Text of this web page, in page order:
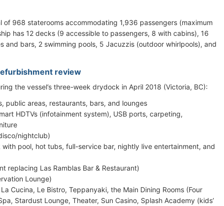
968 staterooms accommodating 1,936 passengers (maximum
has 12 decks (9 accessible to passengers, 8 with cabins), 16
and bars, 2 swimming pools, 5 Jacuzzis (outdoor whirlpools), and
review
the vessel’s three-week drydock in April 2018 (Victoria, BC):
public areas, restaurants, bars, and lounges
HDTVs (infotainment system), USB ports, carpeting,
nightclub)
pool, hot tubs, full-service bar, nightly live entertainment, and
replacing Las Ramblas Bar & Restaurant)
Lounge)
Cucina, Le Bistro, Teppanyaki, the Main Dining Rooms (Four
Stardust Lounge, Theater, Sun Casino, Splash Academy (kids’